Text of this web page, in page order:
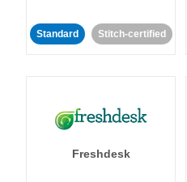
Standard Stitch-certified
Freshdesk